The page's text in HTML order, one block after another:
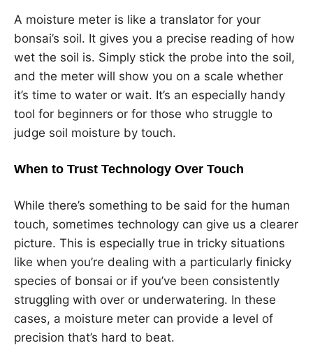
A moisture meter is like a translator for your
bonsai’s soil. It gives you a precise reading of how
wet the soil is. Simply stick the probe into the soil,
and the meter will show you on a scale whether
it’s time to water or wait. It’s an especially handy
tool for beginners or for those who struggle to
judge soil moisture by touch.
When to Trust Technology Over Touch
While there’s something to be said for the human
touch, sometimes technology can give us a clearer
picture. This is especially true in tricky situations
like when you’re dealing with a particularly finicky
species of bonsai or if you’ve been consistently
struggling with over or underwatering. In these
cases, a moisture meter can provide a level of
precision that’s hard to beat.